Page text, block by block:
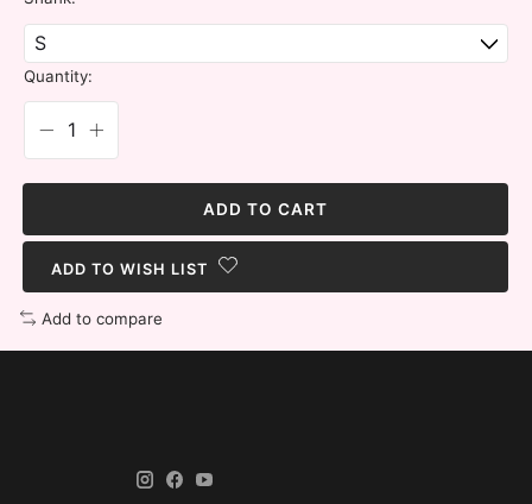
Quantity:
ADD TO CART
ADD TO WISH LIST
Add to compare